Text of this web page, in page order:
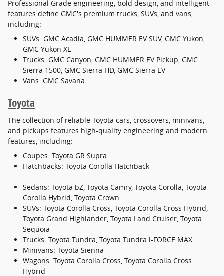
Professional Grade engineering, bold design, and intelligent
features define GMC's premium trucks, SUVs, and vans,
including:
SUVs: GMC Acadia, GMC HUMMER EV SUV, GMC Yukon,
GMC Yukon XL
Trucks: GMC Canyon, GMC HUMMER EV Pickup, GMC
Sierra 1500, GMC Sierra HD, GMC Sierra EV
Vans: GMC Savana
Toyota
The collection of reliable Toyota cars, crossovers, minivans,
and pickups features high-quality engineering and modern
features, including:
Coupes: Toyota GR Supra
Hatchbacks: Toyota Corolla Hatchback
Sedans: Toyota bZ, Toyota Camry, Toyota Corolla, Toyota
Corolla Hybrid, Toyota Crown
SUVs: Toyota Corolla Cross, Toyota Corolla Cross Hybrid,
Toyota Grand Highlander, Toyota Land Cruiser, Toyota
Sequoia
Trucks: Toyota Tundra, Toyota Tundra i-FORCE MAX
Minivans: Toyota Sienna
Wagons: Toyota Corolla Cross, Toyota Corolla Cross
Hybrid